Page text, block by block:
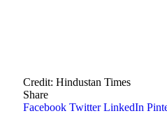
Credit: Hindustan Times
Share
Facebook Twitter LinkedIn